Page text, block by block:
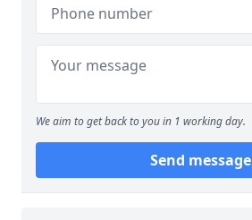
We aim to get back to you in 1 working day.
Send message